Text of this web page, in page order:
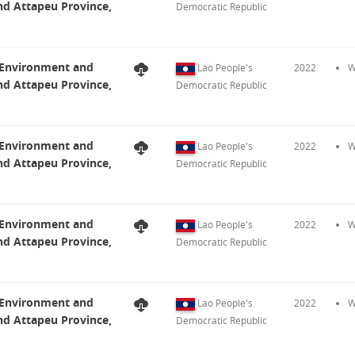
Attapeu Province, Democratic Republic
and
Attapeu Province,
Lao People's
Democratic Republic
2022
and
Attapeu Province,
Lao People's
Democratic Republic
2022
and
Attapeu Province,
Lao People's
Democratic Republic
2022
and
Attapeu Province,
Lao People's
Democratic Republic
2022